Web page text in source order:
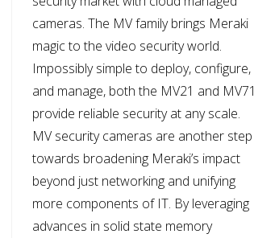
cameras. The MV family brings Meraki
magic to the video security world.
Impossibly simple to deploy, configure,
and manage, both the MV21 and MV71
provide reliable security at any scale.
MV security cameras are another step
towards broadening Meraki’s impact
beyond just networking and unifying
more components of IT. By leveraging
advances in solid state memory